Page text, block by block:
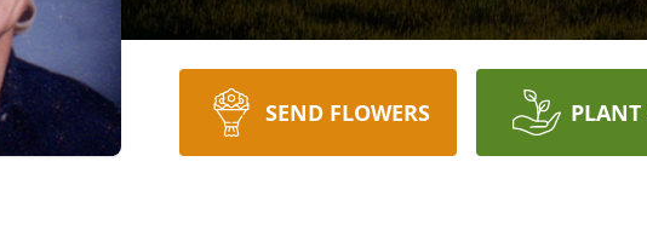
SEND FLOWERS PLANT